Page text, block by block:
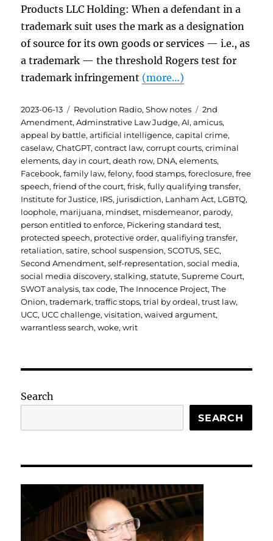
Products LLC Holding: When a defendant in a
trademark suit uses the mark as a designation
of source for its own goods or services — i.e., as
a trademark — the threshold Rogers test for
trademark infringement (more…)
Posted
on
2023-06-13 Categories
Revolution Radio,Show notes Tags
2nd
Amendment,Adminstrative Law Judge,AI,amicus,
appeal by battle,artificial intelligence,capital crime,
caselaw,ChatGPT,contract law,corrupt courts,criminal
elements,day in court,death row, DNA,elements,
Facebook,family law,felony,food stamps,foreclosure,free
speech,friend of the court,frisk,fully qualifying transfer,
Institute for Justice, IRS, jurisdiction, Lanham Act, LGBTQ,
loophole, marijuana, mindset, misdemeanor, parody,
person entitled to enforce, Pickering standard test,
protected speech, protective order,qualifiying transfer,
retaliation,satire,school suspension,SCOTUS,SEC,
Second Amendment,self-representation,social media,
social media discovery,stalking,statute,Supreme Court,
SWOT analysis,tax code,The Innocence Project,The
Onion,trademark,traffic stops,trial by ordeal,trust law,
UCC, UCC challenge,visitation,waived argument,
warrantless search,woke,writ
Search
SEARCH